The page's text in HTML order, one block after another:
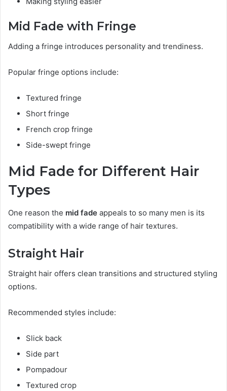
Mid Fade with Fringe
Adding a fringe introduces personality and trendiness.
Popular fringe options include:
Textured fringe
Short fringe
French crop fringe
Side-swept fringe
Mid Fade for Different Hair
Types
One reason the mid fade appeals to so many men is its
compatibility with a wide range of hair textures.
Straight Hair
Straight hair offers clean transitions and structured styling
options.
Recommended styles include:
Slick back
Side part
Pompadour
Textured crop